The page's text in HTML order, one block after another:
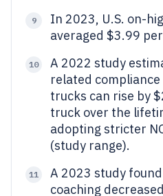
9
In 2023, U.S. on-
averaged $3.99
10
A 2022 study
related
trucks can rise by
truck over the
adopting stricter
(study range).
11
A 2023 study
coaching